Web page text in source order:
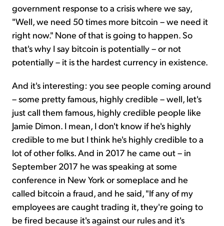
government response to a crisis where we say,
"Well, we need 50 times more bitcoin – we need it
right now." None of that is going to happen. So
that's why I say bitcoin is potentially – or not
potentially – it is the hardest currency in existence.
And it's interesting: you see people coming around
– some pretty famous, highly credible – well, let's
just call them famous, highly credible people like
Jamie Dimon. I mean, I don't know if he's highly
credible to me but I think he's highly credible to a
lot of other folks. And in 2017 he came out – in
September 2017 he was speaking at some
conference in New York or someplace and he
called bitcoin a fraud, and he said, "If any of my
employees are caught trading it, they're going to
be fired because it's against our rules and it's